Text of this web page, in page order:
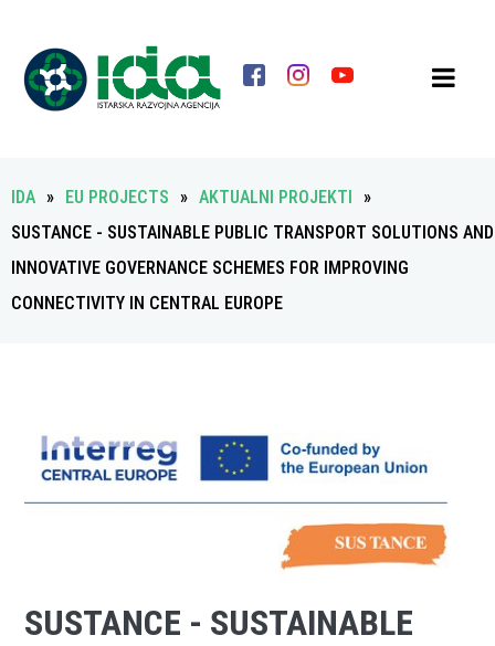
IDA » EU PROJECTS » AKTUALNI PROJEKTI
»
SUSTANCE - SUSTAINABLE PUBLIC TRANSPORT SOLUTIONS AND
INNOVATIVE GOVERNANCE SCHEMES FOR IMPROVING
CONNECTIVITY IN CENTRAL EUROPE
SUSTANCE - SUSTAINABLE